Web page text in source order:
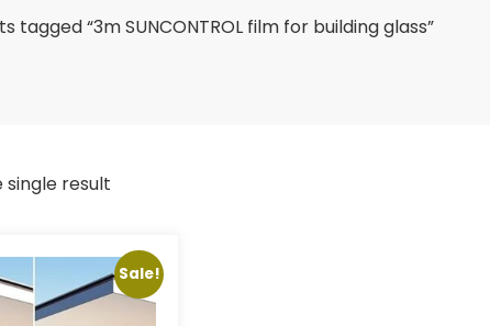
tagged “3m SUNCONTROL film for building glass”
single result
Sale!